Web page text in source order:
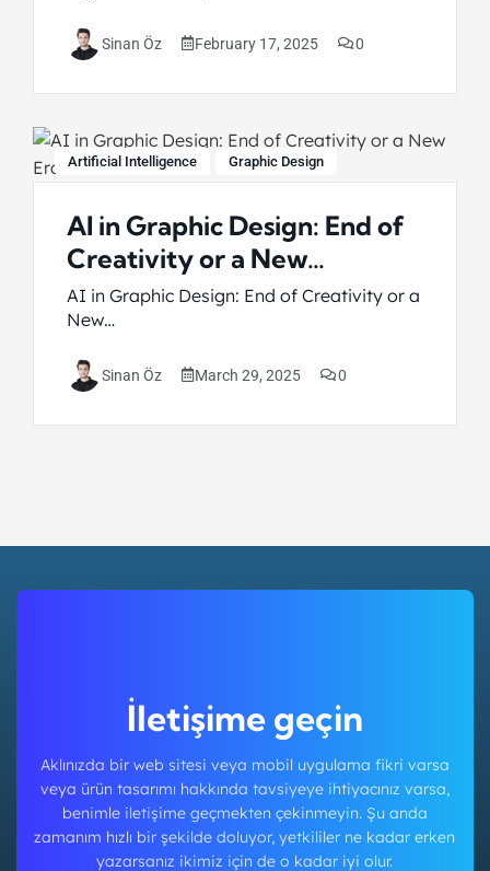
Sinan Öz February 17, 2025 0
Artificial Intelligence Graphic Design
AI in Graphic Design: End of
Creativity or a New…
AI in Graphic Design: End of Creativity or a
New…
Sinan Öz March 29, 2025 0
İletişime geçin
Aklınızda bir web sitesi veya mobil uygulama fikri varsa
veya ürün tasarımı hakkında tavsiyeye ihtiyacınız varsa,
benimle iletişime geçmekten çekinmeyin. Şu anda
zamanım hızlı bir şekilde doluyor, yetkililer ne kadar erken
yazarsanız ikimiz için de o kadar iyi olur.